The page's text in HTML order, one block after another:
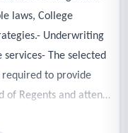
laws, College
Underwriting
The selected
to provide
Regents and attend